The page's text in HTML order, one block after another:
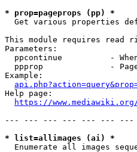
* prop=pageprops (pp) *
Get various properties
This module requires read
Parameters:
ppcontinue          -
ppprop              -
Example:
Help page:
https://
--- --- --- --- --- --- ---
* list=allimages (ai) *
Enumerate all images